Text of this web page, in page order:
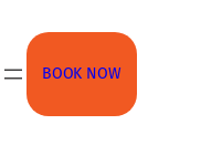
BOOK NOW